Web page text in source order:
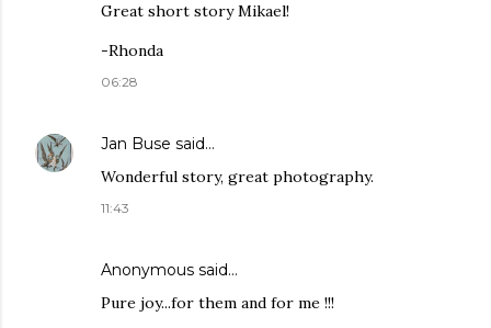
Great short story Mikael!
-Rhonda
06:28
Jan Buse said…
Wonderful story, great photography.
11:43
Anonymous said…
Pure joy...for them and for me !!!